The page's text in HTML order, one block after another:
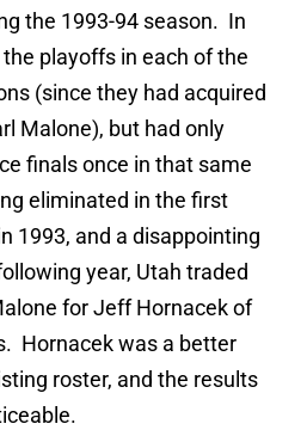
the 1993-94 season. In
playoffs in each of the
(since they had acquired
Malone), but had only
finals once in that same
eliminated in the first
1993, and a disappointing
year, Utah traded
for Jeff Hornacek of
Hornacek was a better
roster, and the results